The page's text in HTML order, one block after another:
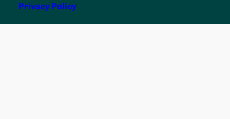
Privacy Policy